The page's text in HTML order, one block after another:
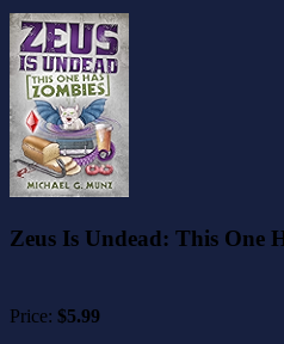
Zeus Is Undead: This One
Price: $5.99